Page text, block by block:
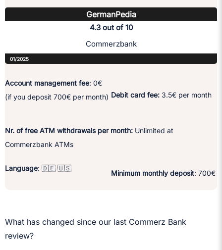
GermanPedia
4.3 out of 10
Commerzbank
01/2025
Account management fee: 0€
(if you deposit 700€ per month) Debit card fee: 3.5€ per month
Nr. of free ATM withdrawals per month: Unlimited at
Commerzbank ATMs
Language: 🇩🇪 🇺🇸
Minimum monthly deposit: 700€
What has changed since our last Commerz Bank
review?